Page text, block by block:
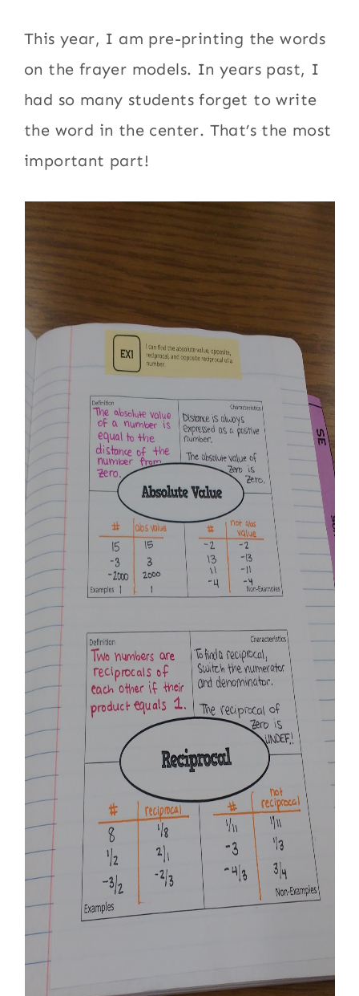
This year, I am pre-printing the words
on the frayer models. In years past, I
had so many students forget to write
the word in the center. That’s the most
important part!